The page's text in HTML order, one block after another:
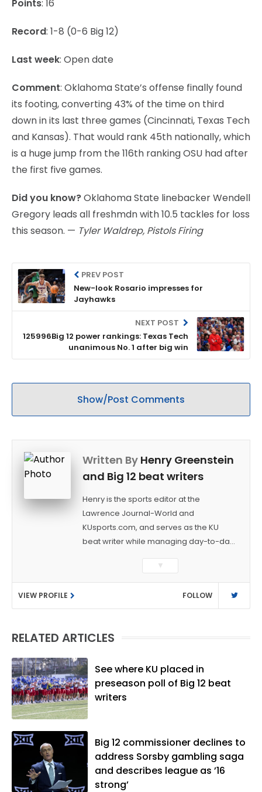
Points: 16
Record: 1-8 (0-6 Big 12)
Last week: Open date
Comment: Oklahoma State’s offense finally found
its footing, converting 43% of the time on third
down in its last three games (Cincinnati, Texas Tech
and Kansas). That would rank 45th nationally, which
is a huge jump from the 116th ranking OSU had after
the first five games.
Did you know?Oklahoma State linebacker Wendell
Gregory leads all freshmdn with 10.5 tackles for loss
this season. — Tyler Waldrep, Pistols Firing
PREV POST
New-look Rosario impresses for
Jayhawks
NEXT POST
125996Big 12 power rankings: Texas Tech
unanimous No. 1 after big win
Show/Post Comments
Written By Henry Greenstein
and Big 12 beat writers
Henry is the sports editor at the
Lawrence Journal-World and
KUsports.com, and serves as the KU
beat writer while managing day-to-day
as a sports reporter at The Bakersfield
Californian and is a graduate of
Washington University in St. Louis (B.A.,
Linguistics) and Arizona State University
native of Los Angeles, he has frequently
vibes," whatever that means.
▼
VIEW PROFILE FOLLOW
RELATED ARTICLES
See where KU placed in
preseason poll of Big 12 beat
writers
Big 12 commissioner declines to
address Sorsby gambling saga
and describes league as ’16
strong’